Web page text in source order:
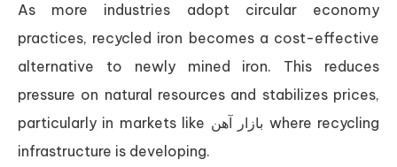
As more industries adopt circular economy
practices, recycled iron becomes a cost-effective
alternative to newly mined iron. This reduces
pressure on natural resources and stabilizes prices,
particularly in markets like بازار آهن where recycling
infrastructure is developing.